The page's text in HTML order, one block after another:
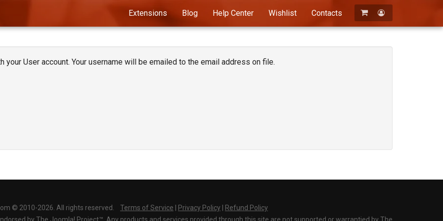
Registration
Login
Extensions Blog Help Center Wishlist Contacts
User account. Your username will be emailed to the email address on file.
© 2010-2026. All rights reserved. Terms of Service Privacy Policy
Refund Policy